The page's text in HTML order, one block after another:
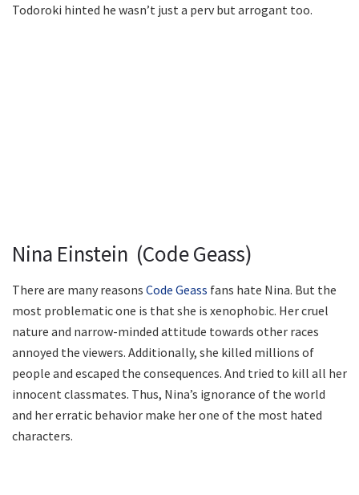
Todoroki hinted he wasn’t just a perv but arrogant too.
Nina Einstein (Code Geass)
There are many reasons Code Geass fans hate Nina. But the
most problematic one is that she is xenophobic. Her cruel
nature and narrow-minded attitude towards other races
annoyed the viewers. Additionally, she killed millions of
people and escaped the consequences. And tried to kill all her
innocent classmates. Thus, Nina’s ignorance of the world
and her erratic behavior make her one of the most hated
characters.